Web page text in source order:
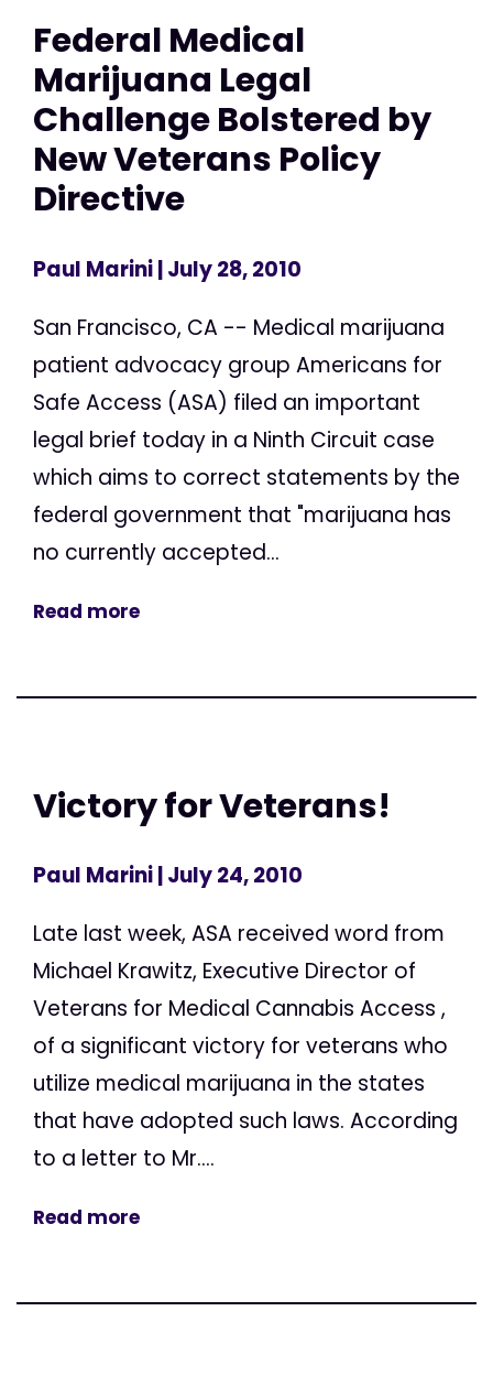
Federal Medical
Marijuana Legal
Challenge Bolstered by
New Veterans Policy
Directive
Paul Marini| July 28, 2010
San Francisco, CA -- Medical marijuana
patient advocacy group Americans for
Safe Access (ASA) filed an important
legal brief today in a Ninth Circuit case
which aims to correct statements by the
federal government that "marijuana has
no currently accepted...
Read more
Victory for Veterans!
Paul Marini| July 24, 2010
Late last week, ASA received word from
Michael Krawitz, Executive Director of
Veterans for Medical Cannabis Access ,
of a significant victory for veterans who
utilize medical marijuana in the states
that have adopted such laws. According
to a letter to Mr....
Read more